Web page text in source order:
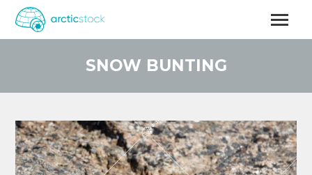
Skip
main
SNOW BUNTING